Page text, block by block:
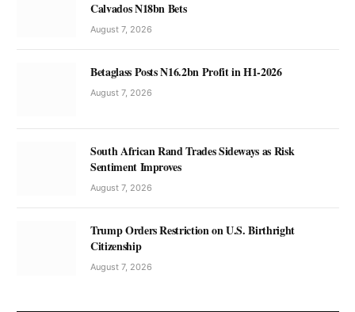
Calvados N18bn Bets
August 7, 2026
Betaglass Posts N16.2bn Profit in H1-2026
August 7, 2026
South African Rand Trades Sideways as Risk
Sentiment Improves
August 7, 2026
Trump Orders Restriction on U.S. Birthright
Citizenship
August 7, 2026